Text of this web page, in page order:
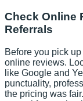
Check Online
Referrals
Before you pick
online reviews.
like Google and
punctuality,
the pricing was